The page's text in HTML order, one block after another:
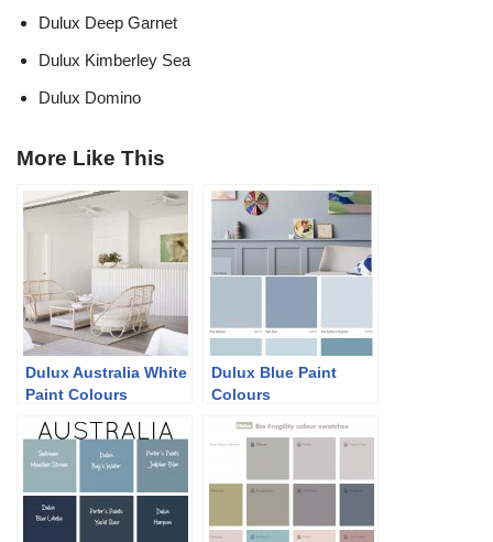
Dulux Deep Garnet
Dulux Kimberley Sea
Dulux Domino
More Like This
Dulux Australia White
Paint Colours
Dulux Blue Paint
Colours